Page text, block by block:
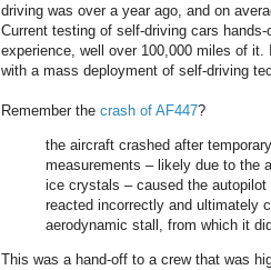
driving was over a year ago, and on
Current testing of self-driving cars
experience, well over 100,000 miles of
with a mass deployment of self-driving
Remember the crash of AF447?
the aircraft crashed after
measurements – likely due to the
ice crystals – caused the
reacted incorrectly and ultimately
aerodynamic stall, from which it
This was a hand-off to a crew that was